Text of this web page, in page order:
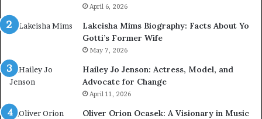
April 6, 2026
Lakeisha Mims Biography: Facts About Yo
Gotti’s Former Wife
May 7, 2026
Hailey Jo Jenson: Actress, Model, and
Advocate for Change
April 11, 2026
Oliver Orion Ocasek: A Visionary in Music